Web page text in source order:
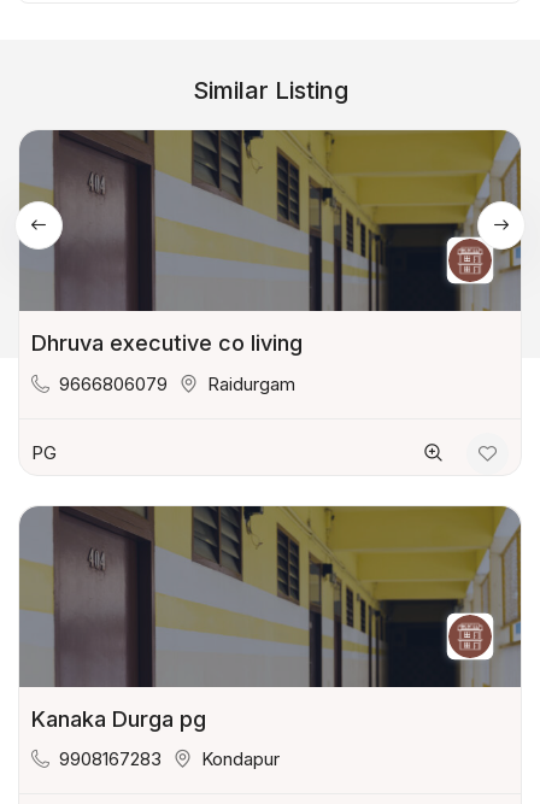
Similar Listing
Dhruva executive co living
9666806079 Raidurgam
PG
Kanaka Durga pg
9908167283 Kondapur